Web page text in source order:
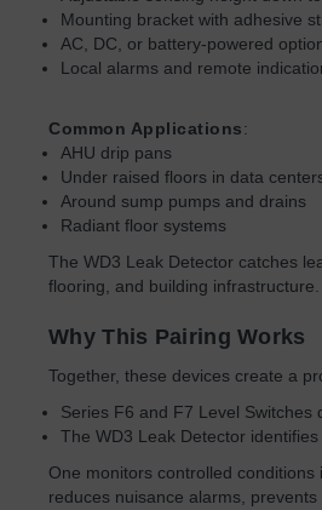
Mounting bracket with adhesive
AC, DC, or battery-powered
Local alarms and remote
Common Applications:
AHU drip pans
Under raised floors in data
Around sump pumps and drains
Radiant floor systems
The WD3 Leak Detector catches
flooring, and building infrastructure.
Why This Pairing Works
Together, these devices create a
Series F6 and F7 Level Switches
The WD3 Leak Detector
One monitors controlled
reduces nuisance alarms,